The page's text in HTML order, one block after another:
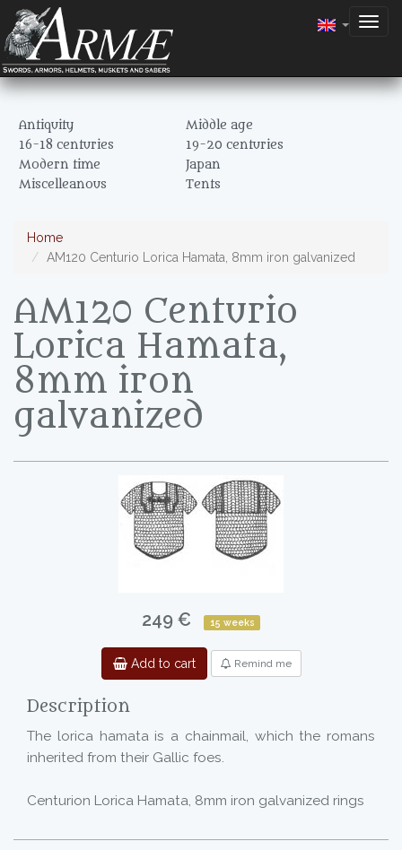
Antiquity
Middle age
16-18 centuries
19-20 centuries
Modern time
Japan
Miscelleanous
Tents
Home
AM120 Centurio Lorica Hamata, 8mm iron galvanized
AM120 Centurio
Lorica Hamata,
8mm iron
galvanized
249 € 15 weeks
Add to cart Remind me
Description
The lorica hamata is a chainmail, which the romans
inherited from their Gallic foes.
Centurion Lorica Hamata, 8mm iron galvanized rings